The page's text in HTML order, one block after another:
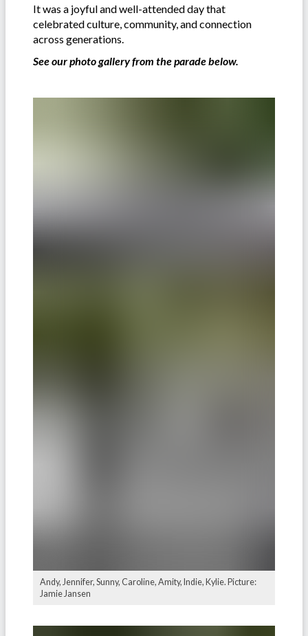
It was a joyful and well-attended day that
celebrated culture, community, and connection
across generations.
See our photo gallery from the parade below.
Andy, Jennifer, Sunny, Caroline, Amity, Indie, Kylie. Picture:
Jamie Jansen